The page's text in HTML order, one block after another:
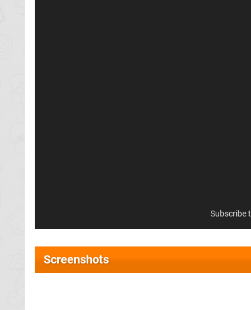
Subscribe
Screenshots